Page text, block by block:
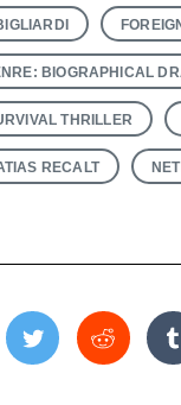
BIOGRAPHICAL
THRILLER
RECALT
TwitterReddit